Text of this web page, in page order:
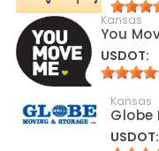
Kansas
You
USDOT:
Kansas
Globe
USDOT: